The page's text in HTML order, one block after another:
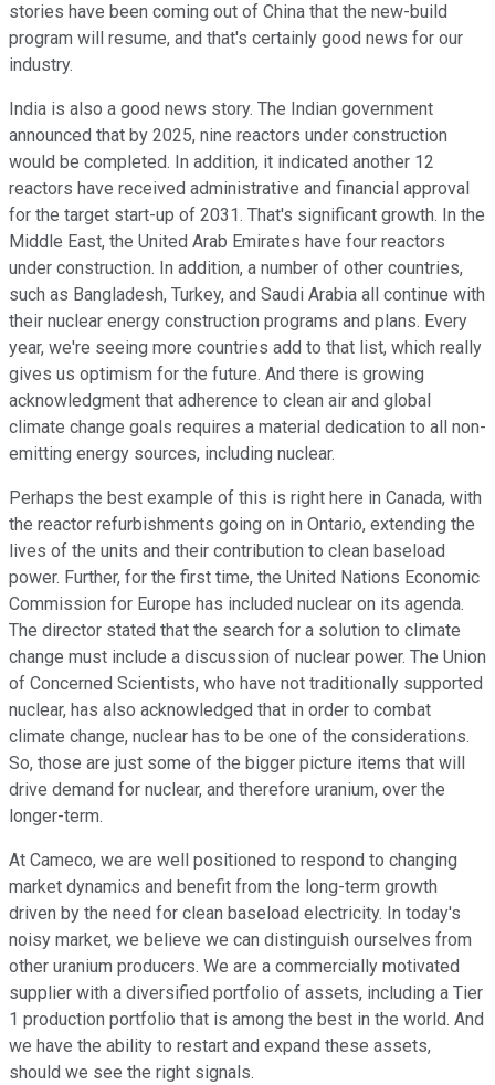
stories have been coming out of China that the new-build
program will resume, and that's certainly good news for our
industry.
India is also a good news story. The Indian government
announced that by 2025, nine reactors under construction
would be completed. In addition, it indicated another 12
reactors have received administrative and financial approval
for the target start-up of 2031. That's significant growth. In the
Middle East, the United Arab Emirates have four reactors
under construction. In addition, a number of other countries,
such as Bangladesh, Turkey, and Saudi Arabia all continue with
their nuclear energy construction programs and plans. Every
year, we're seeing more countries add to that list, which really
gives us optimism for the future. And there is growing
acknowledgment that adherence to clean air and global
climate change goals requires a material dedication to all non-
emitting energy sources, including nuclear.
Perhaps the best example of this is right here in Canada, with
the reactor refurbishments going on in Ontario, extending the
lives of the units and their contribution to clean baseload
power. Further, for the first time, the United Nations Economic
Commission for Europe has included nuclear on its agenda.
The director stated that the search for a solution to climate
change must include a discussion of nuclear power. The Union
of Concerned Scientists, who have not traditionally supported
nuclear, has also acknowledged that in order to combat
climate change, nuclear has to be one of the considerations.
So, those are just some of the bigger picture items that will
drive demand for nuclear, and therefore uranium, over the
longer-term.
At Cameco, we are well positioned to respond to changing
market dynamics and benefit from the long-term growth
driven by the need for clean baseload electricity. In today's
noisy market, we believe we can distinguish ourselves from
other uranium producers. We are a commercially motivated
supplier with a diversified portfolio of assets, including a Tier
1 production portfolio that is among the best in the world. And
we have the ability to restart and expand these assets,
should we see the right signals.